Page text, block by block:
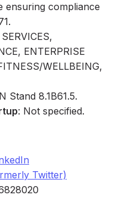
ensuring compliance
ENTERPRISE
WELLBEING,
Stand 8.1B61.5.
: Not specified.
Twitter)